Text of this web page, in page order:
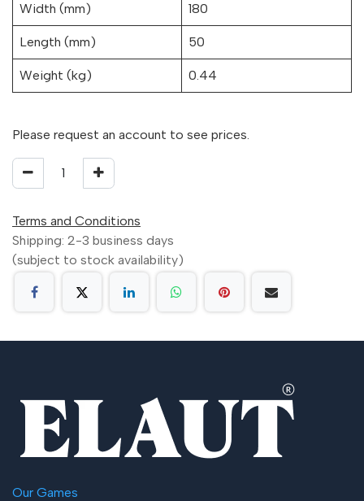
Width (mm) 180
Length (mm) 50
Weight (kg) 0.44
Please request an account to see prices.
Terms and Conditions
Shipping: 2-3 business days
(subject to stock availability)
Our Games